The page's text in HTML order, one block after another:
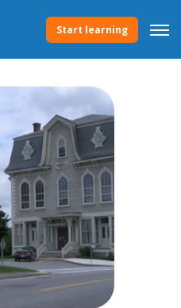
Start learning